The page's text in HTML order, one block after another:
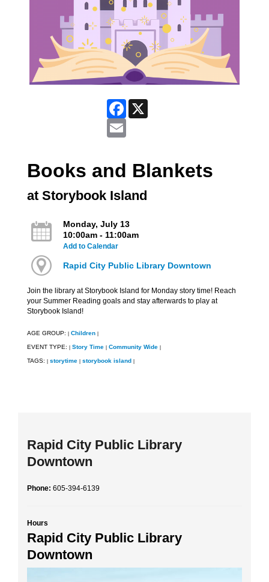
Facebook
Books and Blankets
at Storybook Island
Monday, July 13
10:00am - 11:00am
Add to Calendar
Rapid City Public Library Downtown
Join the library at Storybook Island for Monday story time! Reach
your Summer Reading goals and stay afterwards to play at
Storybook Island!
AGE GROUP: Children
EVENT TYPE: Story Time Community Wide
TAGS: storytime storybook island
Rapid City Public Library
Downtown
Phone: 605-394-6139
Hours
Rapid City Public Library
Downtown